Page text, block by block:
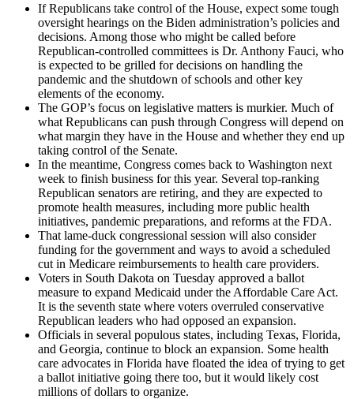
If Republicans take control of the House, expect some tough
oversight hearings on the Biden administration’s policies and
decisions. Among those who might be called before
Republican-controlled committees is Dr. Anthony Fauci, who
is expected to be grilled for decisions on handling the
pandemic and the shutdown of schools and other key
elements of the economy.
The GOP’s focus on legislative matters is murkier. Much of
what Republicans can push through Congress will depend on
what margin they have in the House and whether they end up
taking control of the Senate.
In the meantime, Congress comes back to Washington next
week to finish business for this year. Several top-ranking
Republican senators are retiring, and they are expected to
promote health measures, including more public health
initiatives, pandemic preparations, and reforms at the FDA.
That lame-duck congressional session will also consider
funding for the government and ways to avoid a scheduled
cut in Medicare reimbursements to health care providers.
Voters in South Dakota on Tuesday approved a ballot
measure to expand Medicaid under the Affordable Care Act.
It is the seventh state where voters overruled conservative
Republican leaders who had opposed an expansion.
Officials in several populous states, including Texas, Florida,
and Georgia, continue to block an expansion. Some health
care advocates in Florida have floated the idea of trying to get
a ballot initiative going there too, but it would likely cost
millions of dollars to organize.